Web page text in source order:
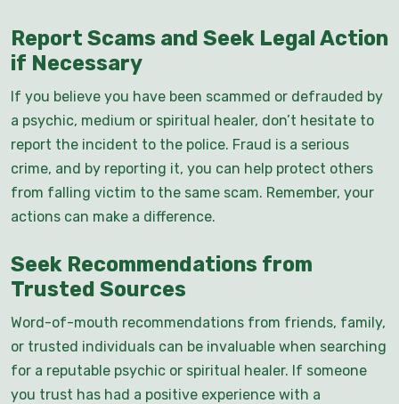
Report Scams and Seek Legal Action
if Necessary
If you believe you have been scammed or defrauded by
a psychic, medium or spiritual healer, don’t hesitate to
report the incident to the police. Fraud is a serious
crime, and by reporting it, you can help protect others
from falling victim to the same scam. Remember, your
actions can make a difference.
Seek Recommendations from
Trusted Sources
Word-of-mouth recommendations from friends, family,
or trusted individuals can be invaluable when searching
for a reputable psychic or spiritual healer. If someone
you trust has had a positive experience with a